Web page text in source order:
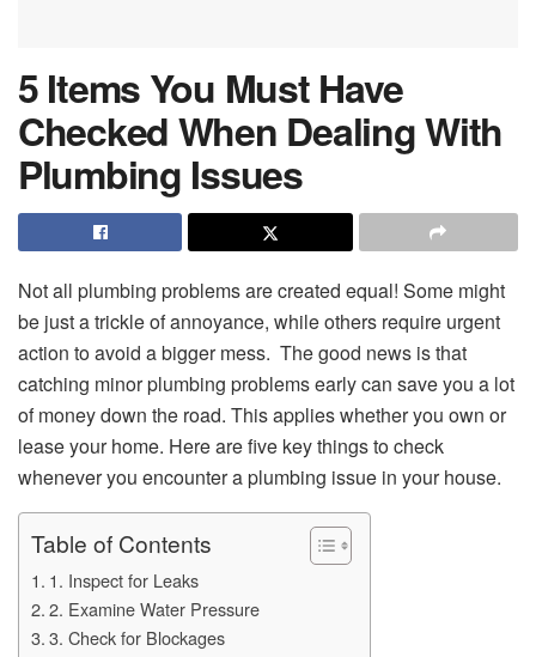
5 Items You Must Have
Checked When Dealing With
Plumbing Issues
Not all plumbing problems are created equal! Some might
be just a trickle of annoyance, while others require urgent
action to avoid a bigger mess. The good news is that
catching minor plumbing problems early can save you a lot
of money down the road. This applies whether you own or
lease your home. Here are five key things to check
whenever you encounter a plumbing issue in your house.
Table of Contents
1. Inspect for Leaks
2. Examine Water Pressure
3. Check for Blockages